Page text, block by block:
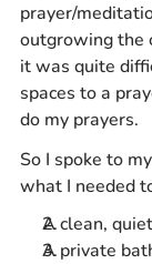
prayer/
outgrowing the
it was quite
spaces to a
do my prayers.
So I spoke to
what I needed
A clean,
A private